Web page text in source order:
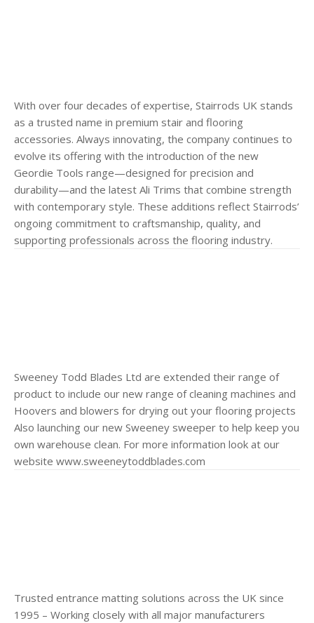
With over four decades of expertise, Stairrods UK stands
as a trusted name in premium stair and flooring
accessories. Always innovating, the company continues to
evolve its offering with the introduction of the new
Geordie Tools range—designed for precision and
durability—and the latest Ali Trims that combine strength
with contemporary style. These additions reflect Stairrods’
ongoing commitment to craftsmanship, quality, and
supporting professionals across the flooring industry.
Sweeney Todd Blades Ltd are extended their range of
product to include our new range of cleaning machines and
Hoovers and blowers for drying out your flooring projects
Also launching our new Sweeney sweeper to help keep you
own warehouse clean. For more information look at our
website www.sweeneytoddblades.com
Trusted entrance matting solutions across the UK since
1995 – Working closely with all major manufacturers